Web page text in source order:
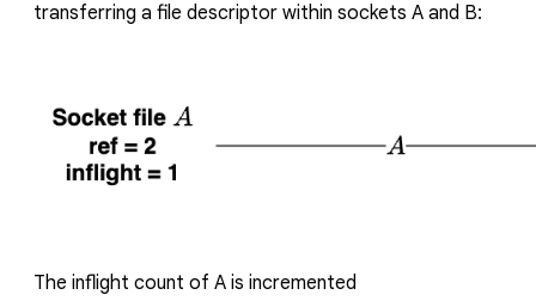
transferring a file descriptor within sockets A and B:
The inflight count of A is incremented